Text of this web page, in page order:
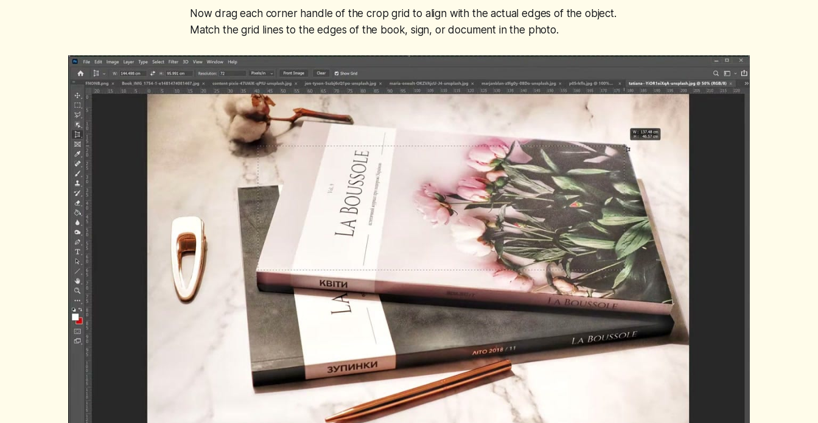
Now drag each corner handle of the crop grid to align with the actual edges of the object.
Match the grid lines to the edges of the book, sign, or document in the photo.